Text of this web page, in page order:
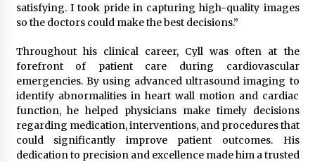
satisfying. I took pride in capturing high-quality images
so the doctors could make the best decisions.”
Throughout his clinical career, Cyll was often at the
forefront of patient care during cardiovascular
emergencies. By using advanced ultrasound imaging to
identify abnormalities in heart wall motion and cardiac
function, he helped physicians make timely decisions
regarding medication, interventions, and procedures that
could significantly improve patient outcomes. His
dedication to precision and excellence made him a trusted